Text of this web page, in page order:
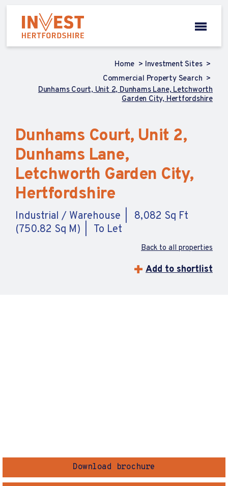
Home
Investment Sites
Commercial Property Search
Dunhams Court, Unit 2, Dunhams Lane, Letchworth
Garden City, Hertfordshire
Dunhams Court, Unit 2,
Dunhams Lane,
Letchworth Garden City,
Hertfordshire
Industrial / Warehouse
8,082 Sq Ft
(750.82 Sq M)
To Let
Back to all properties
Add to shortlist
Download brochure